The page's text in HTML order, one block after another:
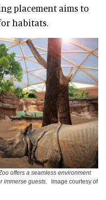
placement aims to
habitats.
offers a seamless environment
immerse guests.
Image courtesy of